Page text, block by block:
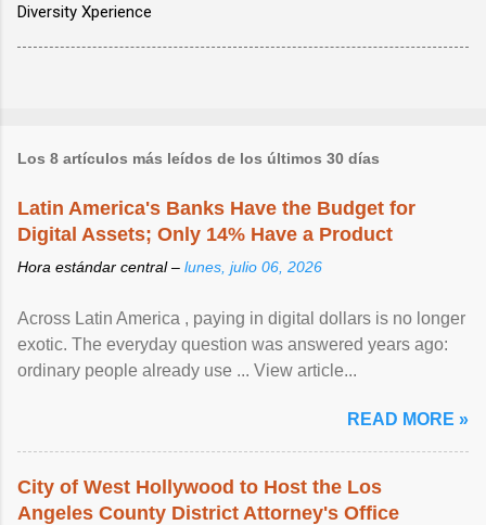
Diversity Xperience
Los 8 artículos más leídos de los últimos 30 días
Latin America's Banks Have the Budget for
Digital Assets; Only 14% Have a Product
Hora estándar central – lunes, julio 06, 2026
Across Latin America , paying in digital dollars is no longer
exotic. The everyday question was answered years ago:
ordinary people already use ... View article...
READ MORE »
City of West Hollywood to Host the Los
Angeles County District Attorney's Office